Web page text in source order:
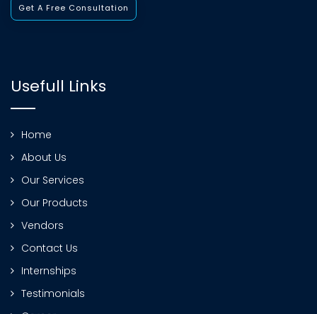
Get A Free Consultation
Usefull Links
Home
About Us
Our Services
Our Products
Vendors
Contact Us
Internships
Testimonials